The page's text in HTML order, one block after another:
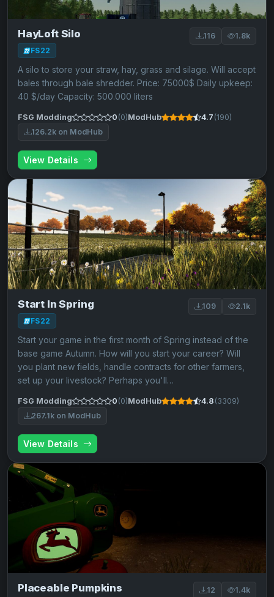
HayLoft Silo
FS22
116 1.8k
A silo to store your straw, hay, grass and silage. Will accept
bales through bale shredder. Price: 75000$ Daily upkeep:
40 $/day Capacity: 500.000 liters
FSG Modding 0 (0)ModHub 4.7 (190)
126.2k on ModHub
View Details
Start In Spring
FS22
109 2.1k
Start your game in the first month of Spring instead of the
base game Autumn. How will you start your career? Will
you plant new fields, handle contracts for other farmers,
set up your livestock? Perhaps you'll…
FSG Modding 0 (0)ModHub 4.8 (3309)
267.1k on ModHub
View Details
Placeable Pumpkins 12 1.4k